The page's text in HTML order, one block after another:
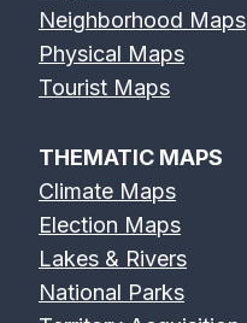
Neighborhood Maps
Physical Maps
Tourist Maps
THEMATIC MAPS
Climate Maps
Election Maps
Lakes & Rivers
National Parks